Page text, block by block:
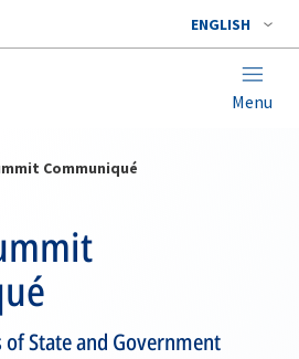
ENGLISH
Menu
Communiqué
State and Government